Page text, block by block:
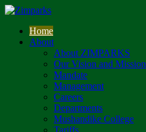
Home
About
About ZIMPARKS
Our Vision and Mission
Mandate
Management
Careers
Departments
Mushandike College
Tariffs